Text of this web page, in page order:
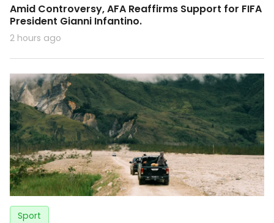
Amid Controversy, AFA Reaffirms Support for FIFA
President Gianni Infantino.
2 hours ago
Sport